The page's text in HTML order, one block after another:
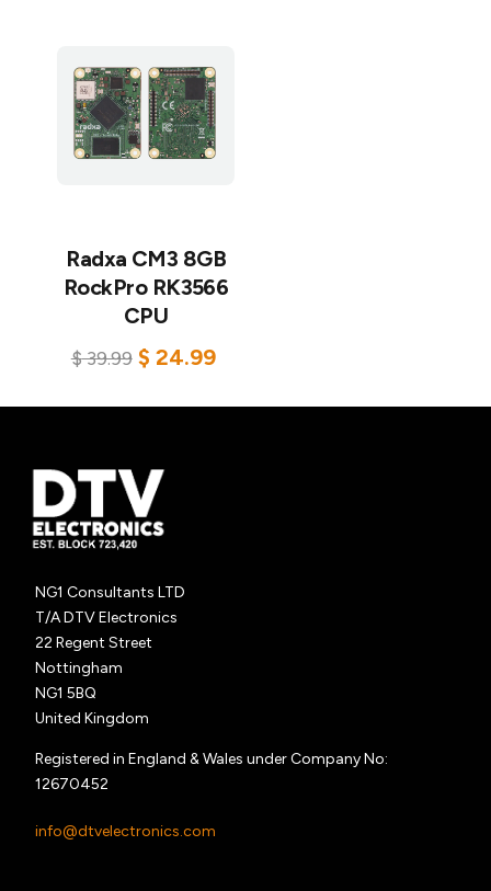
Radxa CM3 8GB
RockPro RK3566
CPU
$39.99 $ 24.99
NG1 Consultants LTD
T/A DTV Electronics
22 Regent Street
Nottingham
NG1 5BQ
United Kingdom
Registered in England & Wales under Company No:
12670452
info@dtvelectronics.com